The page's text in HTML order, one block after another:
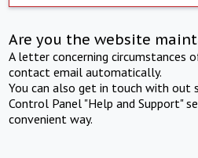
Are you the website
A letter concerning circumstances
contact email automatically.
You can also get in touch with out
Control Panel "Help and Support"
convenient way.